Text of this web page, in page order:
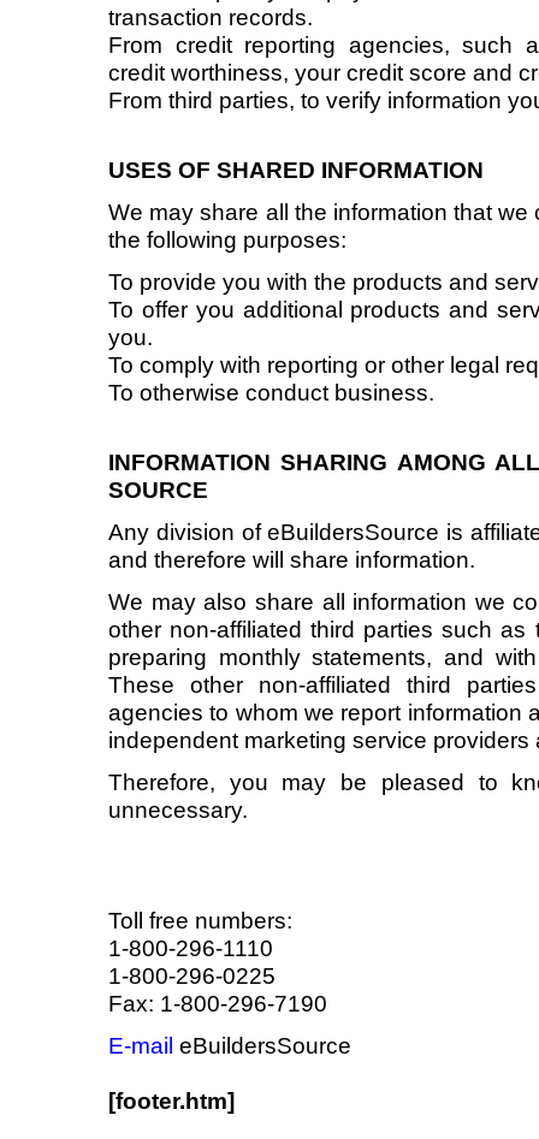
transaction records.
From credit reporting agencies, such
credit worthiness, your credit score and
From third parties, to verify information
USES OF SHARED INFORMATION
We may share all the information that
the following purposes:
To provide you with the products and
To offer you additional products and
you.
To comply with reporting or other legal
To otherwise conduct business.
INFORMATION SHARING AMONG
SOURCE
Any division of eBuildersSource is
and therefore will share information.
We may also share all information we
other non-affiliated third parties such
preparing monthly statements, and
These other non-affiliated third
agencies to whom we report information
independent marketing service providers
Therefore, you may be pleased to
unnecessary.
Toll free numbers:
1-800-296-1110
1-800-296-0225
Fax: 1-800-296-7190
E-mail eBuildersSource
[footer.htm]